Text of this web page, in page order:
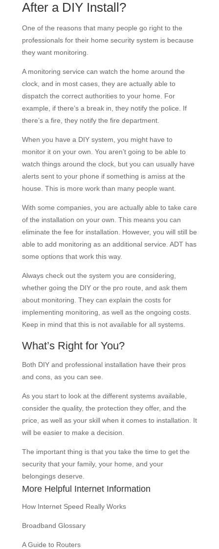
After a DIY Install?
One of the reasons that many people go right to the
professionals for their home security system is because
they want monitoring.
A monitoring service can watch the home around the
clock, and in most cases, they are actually able to
dispatch the correct authorities to your home. For
example, if there’s a break in, they notify the police. If
there’s a fire, they notify the fire department.
When you have a DIY system, you might have to
monitor it on your own. You aren’t going to be able to
watch things around the clock, but you can usually have
alerts sent to your phone if something is amiss at the
house. This is more work than many people want.
With some companies, you are actually able to take care
of the installation on your own. This means you can
eliminate the fee for installation. However, you will still be
able to add monitoring as an additional service. ADT has
some options that work this way.
Always check out the system you are considering,
whether going the DIY or the pro route, and ask them
about monitoring. They can explain the costs for
implementing monitoring, as well as the ongoing costs.
Keep in mind that this is not available for all systems.
What’s Right for You?
Both DIY and professional installation have their pros
and cons, as you can see.
As you start to look at the different systems available,
consider the quality, the protection they offer, and the
price, as well as your skill when it comes to installation. It
will be easier to make a decision.
The important thing is that you take the time to get the
security that your family, your home, and your
belongings deserve.
More Helpful Internet Information
How Internet Speed Really Works
Broadband Glossary
A Guide to Routers